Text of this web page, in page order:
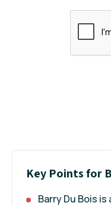
Key Points for
Barry Du Bois